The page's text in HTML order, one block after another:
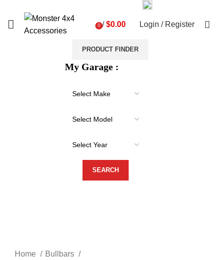
0 / $0.00 Login / Register
PRODUCT FINDER
My Garage :
Home
Bullbars